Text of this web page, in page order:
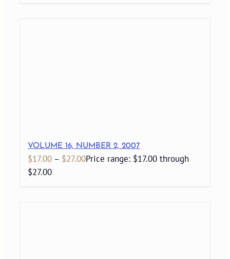
VOLUME 16, NUMBER 2, 2007
$17.00 – $27.00Price range: $17.00 through
$27.00